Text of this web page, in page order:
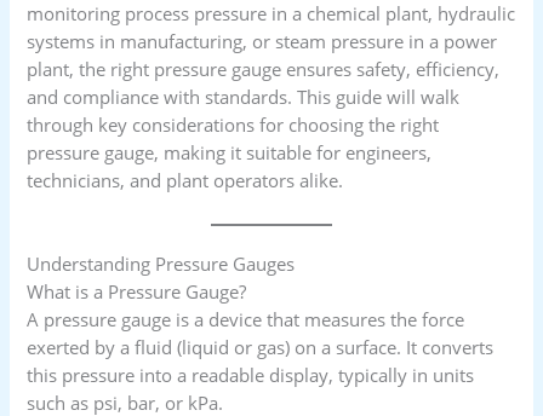
monitoring process pressure in a chemical plant, hydraulic
systems in manufacturing, or steam pressure in a power
plant, the right pressure gauge ensures safety, efficiency,
and compliance with standards. This guide will walk
through key considerations for choosing the right
pressure gauge, making it suitable for engineers,
technicians, and plant operators alike.
Understanding Pressure Gauges
What is a Pressure Gauge?
A pressure gauge is a device that measures the force
exerted by a fluid (liquid or gas) on a surface. It converts
this pressure into a readable display, typically in units
such as psi, bar, or kPa.